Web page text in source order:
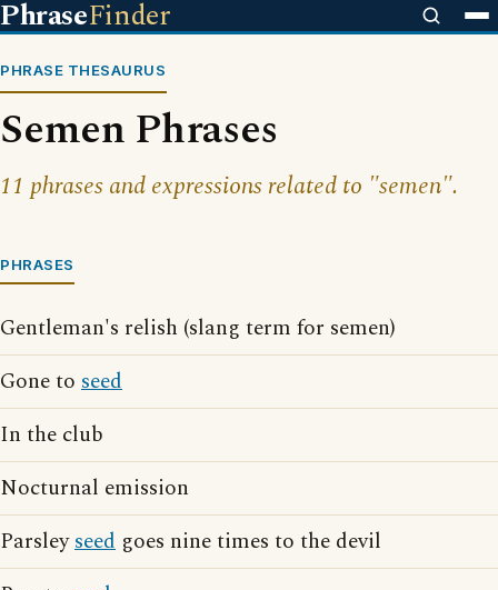
PhraseFinder
PHRASE THESAURUS
Semen Phrases
11 phrases and expressions related to "semen".
PHRASES
Gentleman's relish (slang term for semen)
Gone to seed
In the club
Nocturnal emission
Parsleyseed goes nine times to the devil